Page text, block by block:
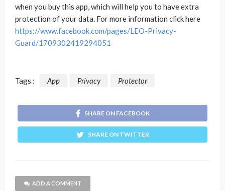
when you buy this app, which will help you to have extra
protection of your data. For more information click here
https://www.facebook.com/pages/LEO-Privacy-
Guard/1709302419294051
Tags : App Privacy Protector
SHARE ON FACEBOOK
SHARE ON TWITTER
ADD A COMMENT